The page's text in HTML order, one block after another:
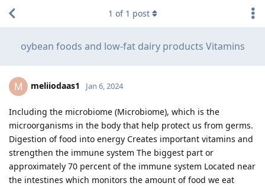
oybean foods and low-fat dairy products Vitamins
1 of 1 post
M meliiodaas1 Jan 6, 2024
Including the microbiome (Microbiome), which is the
microorganisms in the body that help protect us from germs.
Digestion of food into energy Creates important vitamins and
strengthen the immune system The biggest part or
approximately 70 percent of the immune system Located near
the intestines which monitors the amount of food we eat